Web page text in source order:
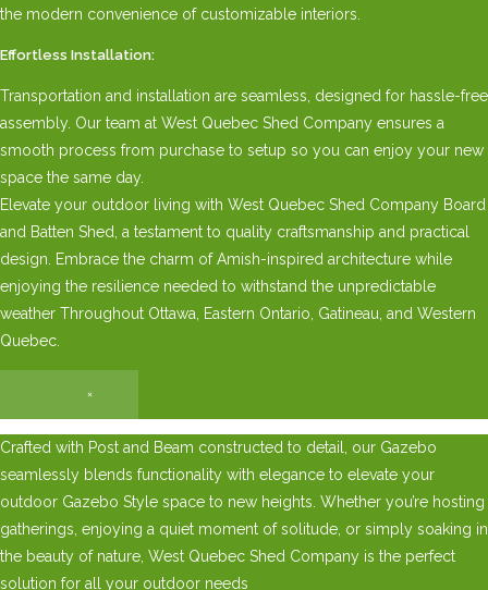
the modern convenience of customizable interiors.
Effortless Installation:
Transportation and installation are seamless, designed for hassle-free
assembly. Our team at West Quebec Shed Company ensures a
smooth process from purchase to setup so you can enjoy your new
space the same day.
Elevate your outdoor living with West Quebec Shed Company Board
and Batten Shed, a testament to quality craftsmanship and practical
design. Embrace the charm of Amish-inspired architecture while
enjoying the resilience needed to withstand the unpredictable
weather Throughout Ottawa, Eastern Ontario, Gatineau, and Western
Quebec.
×
Crafted with Post and Beam constructed to detail, our Gazebo
seamlessly blends functionality with elegance to elevate your
outdoor Gazebo Style space to new heights. Whether you’re hosting
gatherings, enjoying a quiet moment of solitude, or simply soaking in
the beauty of nature, West Quebec Shed Company is the perfect
solution for all your outdoor needs